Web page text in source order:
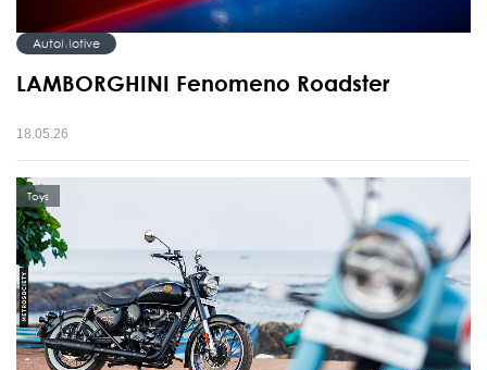
AutoMotive
LAMBORGHINI Fenomeno Roadster
18.05.26
Toys